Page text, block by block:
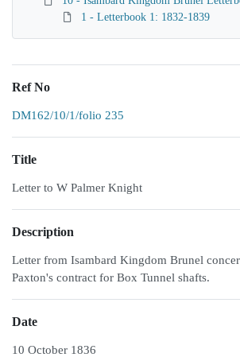
1 - Letterbook 1: 1832-1839
Ref No
DM162/10/1/folio 235
Title
Letter to W Palmer Knight
Description
Letter from Isambard Kingdom Brunel
Paxton's contract for Box Tunnel shafts.
Date
10 October 1836